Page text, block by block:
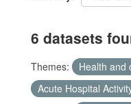
6 datasets
Themes: Health and
Acute Hospital